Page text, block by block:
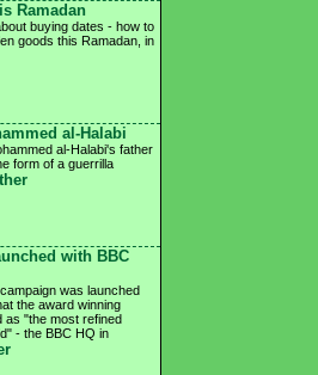
Ramadan
buying dates - how to
goods this Ramadan, in
al-Halabi
al-Halabi's father
form of a guerrilla
with BBC
was launched
the award winning
as "the most refined
- the BBC HQ in